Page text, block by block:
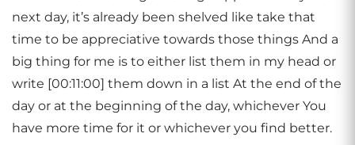
next day, it’s already been shelved like take that
time to be appreciative towards those things And a
big thing for me is to either list them in my head or
write [00:11:00] them down in a list At the end of the
day or at the beginning of the day, whichever You
have more time for it or whichever you find better.